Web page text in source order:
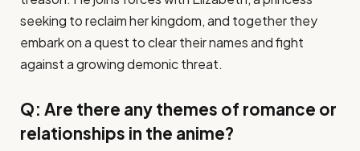
seeking to reclaim her kingdom, and together they
embark on a quest to clear their names and fight
against a growing demonic threat.
Q: Are there any themes of romance or
relationships in the anime?